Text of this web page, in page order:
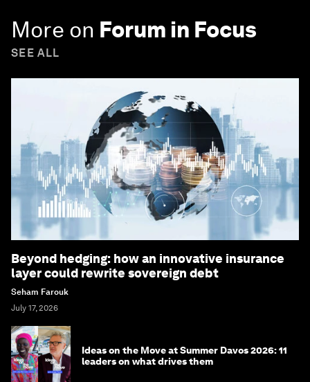
More on Forum in Focus
SEE ALL
Beyond hedging: how an innovative insurance
layer could rewrite sovereign debt
Seham Farouk
July 17, 2026
Ideas on the Move at Summer Davos 2026: 11
leaders on what drives them